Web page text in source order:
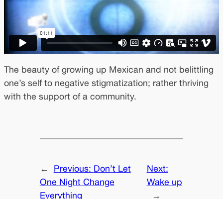
The beauty of growing up Mexican and not belittling
one’s self to negative stigmatization; rather thriving
with the support of a community.
← Previous: Don’t Let
One Night Change
Everything
Next:
Wake up
→